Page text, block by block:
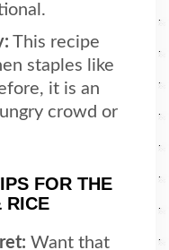
This recipe
staples like
it is an
crowd or
FOR THE
RICE
Want that